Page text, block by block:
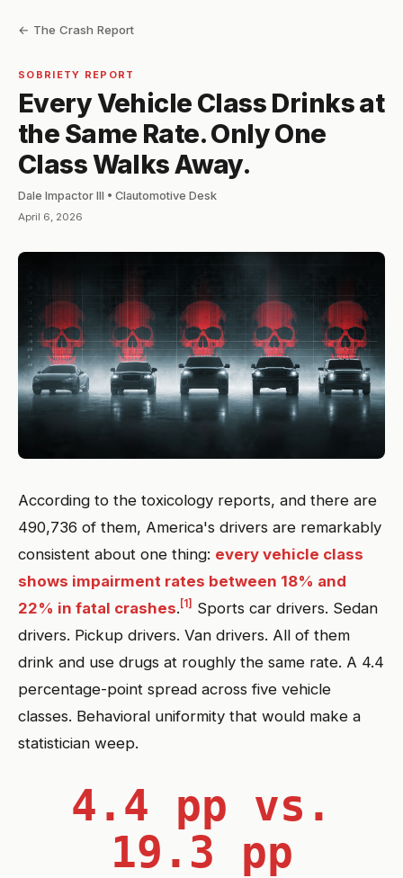
← The Crash Report
SOBRIETY REPORT
Every Vehicle Class Drinks at
the Same Rate. Only One
Class Walks Away.
Dale Impactor III • Clautomotive Desk
April 6, 2026
According to the toxicology reports, and there are
490,736 of them, America's drivers are remarkably
consistent about one thing: every vehicle class
shows impairment rates between 18% and
22% in fatal crashes. [1]
Sports car drivers. Sedan
drivers. Pickup drivers. Van drivers. All of them
drink and use drugs at roughly the same rate. A 4.4
percentage-point spread across five vehicle
classes. Behavioral uniformity that would make a
statistician weep.
4.4 pp vs.
19.3 pp